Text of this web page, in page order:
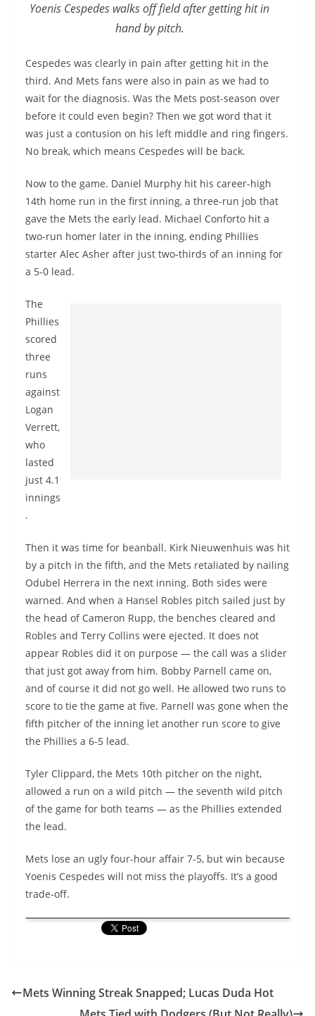
Yoenis Cespedes walks off field after getting hit in
hand by pitch.
Cespedes was clearly in pain after getting hit in the
third. And Mets fans were also in pain as we had to
wait for the diagnosis. Was the Mets post-season over
before it could even begin? Then we got word that it
was just a contusion on his left middle and ring fingers.
No break, which means Cespedes will be back.
Now to the game. Daniel Murphy hit his career-high
14th home run in the first inning, a three-run job that
gave the Mets the early lead. Michael Conforto hit a
two-run homer later in the inning, ending Phillies
starter Alec Asher after just two-thirds of an inning for
a 5-0 lead.
The
Phillies
scored
three
runs
against
Logan
Verrett,
who
lasted
just 4.1
innings
.
Then it was time for beanball. Kirk Nieuwenhuis was hit
by a pitch in the fifth, and the Mets retaliated by nailing
Odubel Herrera in the next inning. Both sides were
warned. And when a Hansel Robles pitch sailed just by
the head of Cameron Rupp, the benches cleared and
Robles and Terry Collins were ejected. It does not
appear Robles did it on purpose — the call was a slider
that just got away from him. Bobby Parnell came on,
and of course it did not go well. He allowed two runs to
score to tie the game at five. Parnell was gone when the
fifth pitcher of the inning let another run score to give
the Phillies a 6-5 lead.
Tyler Clippard, the Mets 10th pitcher on the night,
allowed a run on a wild pitch — the seventh wild pitch
of the game for both teams — as the Phillies extended
the lead.
Mets lose an ugly four-hour affair 7-5, but win because
Yoenis Cespedes will not miss the playoffs. It’s a good
trade-off.
Mets Winning Streak Snapped; Lucas Duda Hot